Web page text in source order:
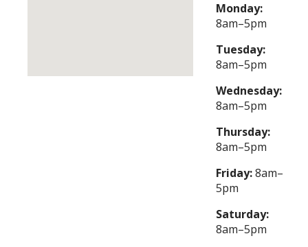
Monday:
8am–5pm
Tuesday:
8am–5pm
Wednesday:
8am–5pm
Thursday:
8am–5pm
Friday:8am–
5pm
Saturday:
8am–5pm